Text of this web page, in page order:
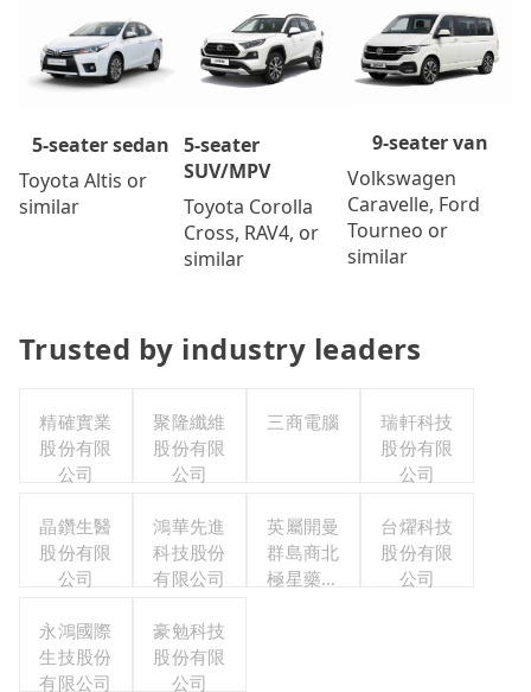
5-seater sedan
Toyota Altis or
similar
5-seater
SUV/MPV
Toyota Corolla
Cross, RAV4, or
similar
9-seater van
Volkswagen
Caravelle, Ford
Tourneo or
similar
Trusted by industry leaders
精確實業
股份有限
公司
聚隆纖維
股份有限
公司
三商電腦
瑞軒科技
股份有限
公司
晶鑽生醫
股份有限
公司
鴻華先進
科技股份
有限公司
英屬開曼
群島商北
極星藥業
台燿科技
股份有限
公司
永鴻國際
生技股份
有限公司
豪勉科技
股份有限
公司